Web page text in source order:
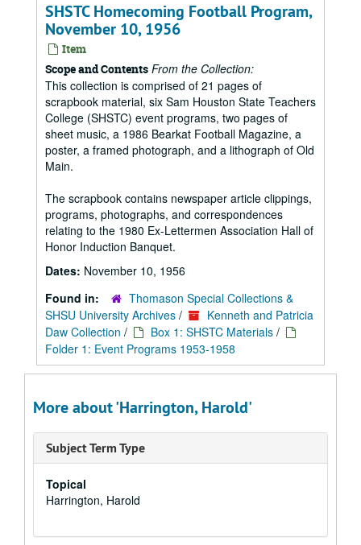
SHSTC Homecoming Football Program,
November 10, 1956
Item
Scope and Contents From the Collection:
This collection is comprised of 21 pages of
scrapbook material, six Sam Houston State Teachers
College (SHSTC) event programs, two pages of
sheet music, a 1986 Bearkat Football Magazine, a
poster, a framed photograph, and a lithograph of Old
Main.
The scrapbook contains newspaper article clippings,
programs, photographs, and correspondences
relating to the 1980 Ex-Lettermen Association Hall of
Honor Induction Banquet.
Dates: November 10, 1956
Found in:
Thomason Special Collections &
SHSU University Archives /
Kenneth and Patricia
Daw Collection / Box 1: SHSTC Materials /
Folder 1: Event Programs 1953-1958
More about 'Harrington, Harold'
Subject Term Type
Topical
Harrington, Harold